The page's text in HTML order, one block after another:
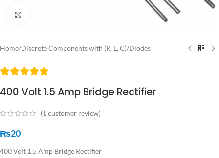
Home/Discrete Components with (R, L, C)/Diodes
400 Volt 1.5 Amp Bridge Rectifier
(1customer review)
₨20
400 Volt 1.5 Amp Bridge Rectifier